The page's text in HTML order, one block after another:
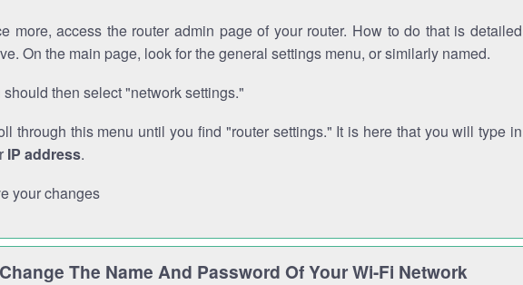
more, access the router admin page of your router. How to do that is detailed
On the main page, look for the general settings menu, or similarly named.
should then select "network settings."
through this menu until you find "router settings." It is here that you will type in
IP address.
your changes
The Name And Password Of Your Wi-Fi Network